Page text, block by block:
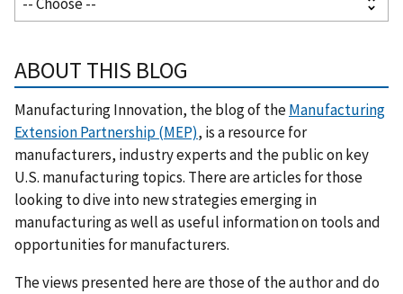
ABOUT THIS BLOG
Manufacturing Innovation, the blog of theManufacturing
Extension Partnership (MEP), is a resource for
manufacturers, industry experts and the public on key
U.S. manufacturing topics. There are articles for those
looking to dive into new strategies emerging in
manufacturing as well as useful information on tools and
opportunities for manufacturers.
The views presented here are those of the author and do